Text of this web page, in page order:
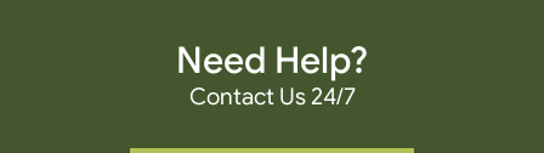
Need Help?
Contact Us 24/7